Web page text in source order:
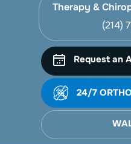
Therapy &
(214)
Request an
24/7